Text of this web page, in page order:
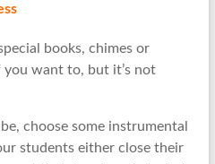
books, chimes or
you want to, but it’s not
choose some instrumental
students either close their